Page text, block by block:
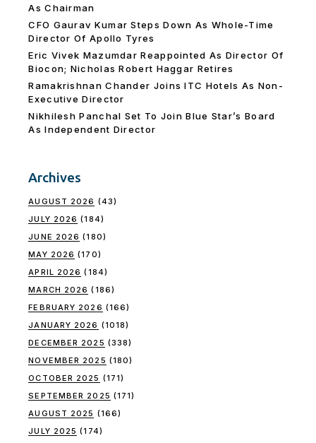
As Chairman
CFO Gaurav Kumar Steps Down As Whole-Time
Director Of Apollo Tyres
Eric Vivek Mazumdar Reappointed As Director Of
Biocon; Nicholas Robert Haggar Retires
Ramakrishnan Chander Joins ITC Hotels As Non-
Executive Director
Nikhilesh Panchal Set To Join Blue Star’s Board
As Independent Director
Archives
AUGUST 2026 (43)
JULY 2026 (184)
JUNE 2026 (180)
MAY 2026 (170)
APRIL 2026 (184)
MARCH 2026 (186)
FEBRUARY 2026 (166)
JANUARY 2026 (1018)
DECEMBER 2025 (338)
NOVEMBER 2025 (180)
OCTOBER 2025 (171)
SEPTEMBER 2025 (171)
AUGUST 2025 (166)
JULY 2025 (174)